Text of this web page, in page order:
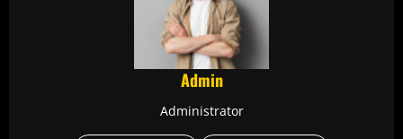
Admin
Administrator